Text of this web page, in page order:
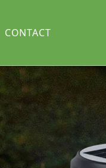
Solar lawn light
Split Pole
CONTACT